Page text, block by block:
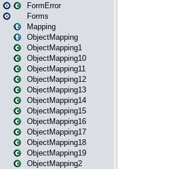
FormError
Forms
Mapping
ObjectMapping
ObjectMapping1
ObjectMapping10
ObjectMapping11
ObjectMapping12
ObjectMapping13
ObjectMapping14
ObjectMapping15
ObjectMapping16
ObjectMapping17
ObjectMapping18
ObjectMapping19
ObjectMapping2